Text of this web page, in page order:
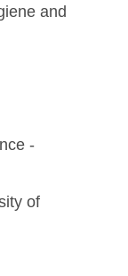
and
-
of